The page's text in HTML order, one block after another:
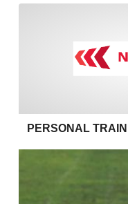
PERSONAL
Effective